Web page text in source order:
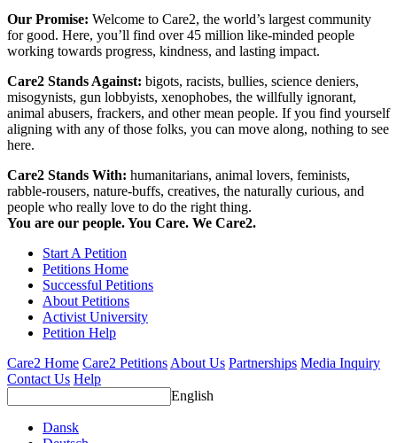
Our Promise: Welcome to Care2, the world’s largest community
for good. Here, you’ll find over 45 million like-minded people
working towards progress, kindness, and lasting impact.
Care2 Stands Against: bigots, racists, bullies, science deniers,
misogynists, gun lobbyists, xenophobes, the willfully ignorant,
animal abusers, frackers, and other mean people. If you find yourself
aligning with any of those folks, you can move along, nothing to see
here.
Care2 Stands With: humanitarians, animal lovers, feminists,
rabble-rousers, nature-buffs, creatives, the naturally curious, and
people who really love to do the right thing.
You are our people. You Care. We Care2.
Start A Petition
Petitions Home
Successful Petitions
About Petitions
Activist University
Petition Help
Care2 Home Care2 Petitions About Us Partnerships Media Inquiry
Contact Us Help
English
Dansk